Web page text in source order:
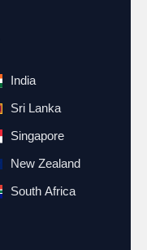
India
Sri Lanka
Singapore
New Zealand
South Africa